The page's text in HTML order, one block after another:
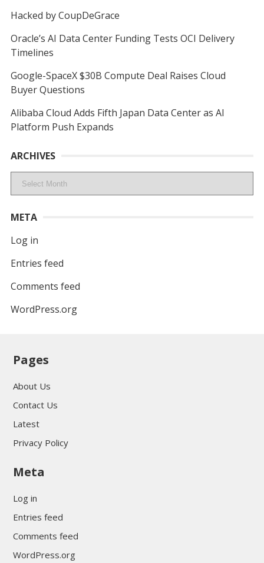
Hacked by CoupDeGrace
Oracle’s AI Data Center Funding Tests OCI Delivery
Timelines
Google-SpaceX $30B Compute Deal Raises Cloud
Buyer Questions
Alibaba Cloud Adds Fifth Japan Data Center as AI
Platform Push Expands
ARCHIVES
Archives
META
Log in
Entries feed
Comments feed
WordPress.org
Pages
About Us
Contact Us
Latest
Privacy Policy
Meta
Log in
Entries feed
Comments feed
WordPress.org